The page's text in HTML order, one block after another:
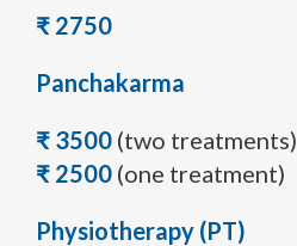
₹ 2750
Panchakarma
₹ 3500 (two treatments)
₹ 2500 (one treatment)
Physiotherapy (PT)